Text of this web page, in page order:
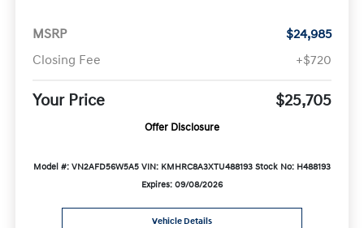
MSRP
$24,985
Closing Fee
+$720
Your Price $25,705
Offer Disclosure
Model #: VN2AFD56W5A5 VIN: KMHRC8A3XTU488193 Stock No: H488193
Expires: 09/08/2026
Vehicle Details